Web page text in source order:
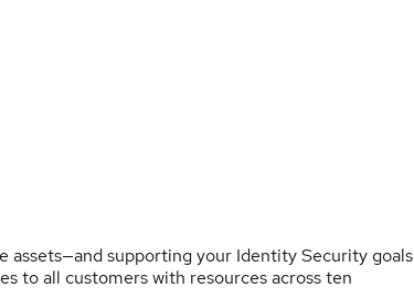
assets—and supporting your Identity Security goals
to all customers with resources across ten